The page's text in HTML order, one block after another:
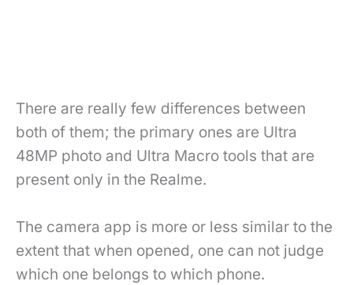
There are really few differences between
both of them; the primary ones are Ultra
48MP photo and Ultra Macro tools that are
present only in the Realme.
The camera app is more or less similar to the
extent that when opened, one can not judge
which one belongs to which phone.